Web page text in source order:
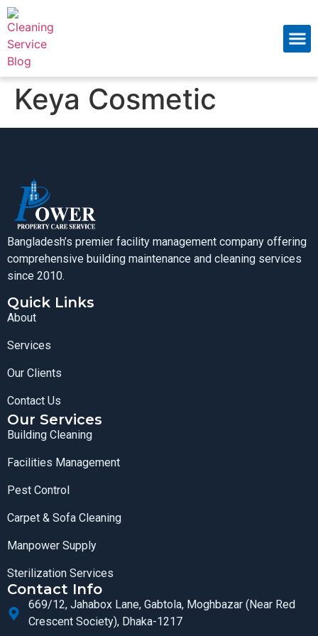
Keya Cosmetic
Bangladesh’s premier facility management company offering
comprehensive building maintenance and cleaning services
since 2010.
Quick Links
About
Services
Our Clients
Contact Us
Our Services
Building Cleaning
Facilities Management
Pest Control
Carpet & Sofa Cleaning
Manpower Supply
Sterilization Services
Contact Info
669/12, Jahabox Lane, Gabtola, Moghbazar (Near Red
Crescent Society), Dhaka-1217